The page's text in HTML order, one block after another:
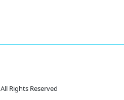
All Rights Reserved